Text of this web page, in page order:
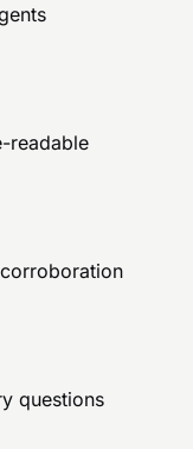
readable
questions